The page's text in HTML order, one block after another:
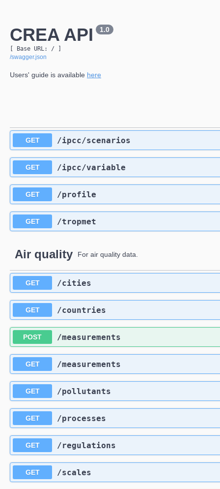
CREA API 1.0
[ Base URL: /
/swagger.json
Users' guide is available here
GET ​/ipcc​/scenarios
GET ​/ipcc​/variable
GET ​/profile
GET ​/tropmet
Air quality For air quality data.
GET ​/cities
GET ​/countries
POST ​/measurements
GET ​/measurements
GET ​/pollutants
GET ​/processes
GET ​/regulations
GET ​/scales